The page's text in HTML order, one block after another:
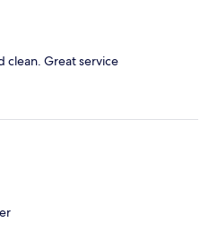
clean. Great service